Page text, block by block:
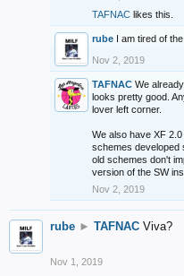
TAFNAC likes this.
rube I am tired of
Nov 2, 2019
TAFNAC We
looks pretty good.
lover left corner.
We also have XF
schemes developed
old schemes don't
version of the SW
Nov 2, 2019
rube ► TAFNAC Viva?
Nov 1, 2019